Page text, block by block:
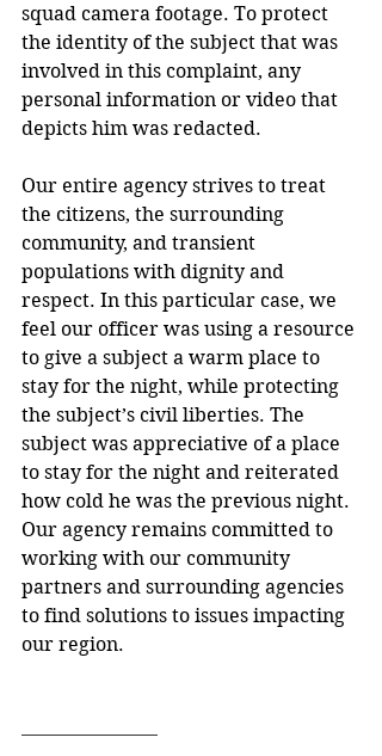
squad camera footage. To protect
the identity of the subject that was
involved in this complaint, any
personal information or video that
depicts him was redacted.
Our entire agency strives to treat
the citizens, the surrounding
community, and transient
populations with dignity and
respect. In this particular case, we
feel our officer was using a resource
to give a subject a warm place to
stay for the night, while protecting
the subject’s civil liberties. The
subject was appreciative of a place
to stay for the night and reiterated
how cold he was the previous night.
Our agency remains committed to
working with our community
partners and surrounding agencies
to find solutions to issues impacting
our region.